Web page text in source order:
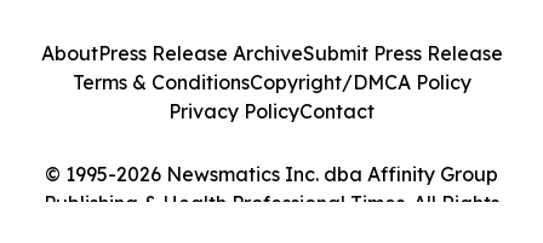
© 1995-2026 Newsmatics Inc. dba Affinity Group
Publishing & Health Professional Times. All Rights
AboutPress Release ArchiveSubmit Press Release
Terms & ConditionsCopyright/DMCA Policy
Privacy PolicyContact